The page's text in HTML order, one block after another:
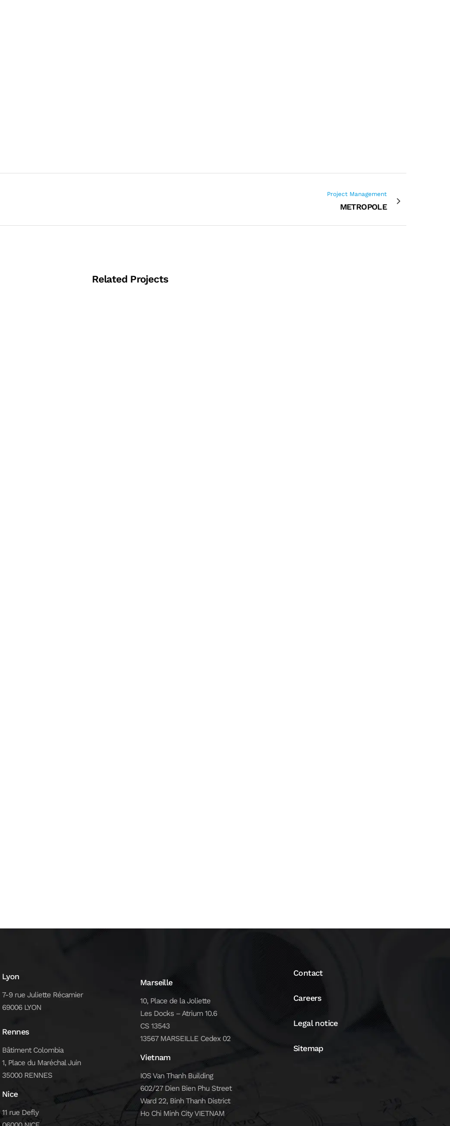
Project Management
METROPOLE
Related Projects
Lyon
7-9 rue Juliette Récamier
69006 LYON
Rennes
Bâtiment Colombia
1, Place du Maréchal Juin
35000 RENNES
Nice
11 rue Defly
Marseille
10, Place de la Joliette
Les Docks – Atrium 10.6
CS 13543
13567 MARSEILLE Cedex 02
Vietnam
IOS Van Thanh Building
602/27 Dien Bien Phu Street
Ward 22, Binh Thanh District
Ho Chi Minh City VIETNAM
Contact
Careers
Legal notice
Sitemap